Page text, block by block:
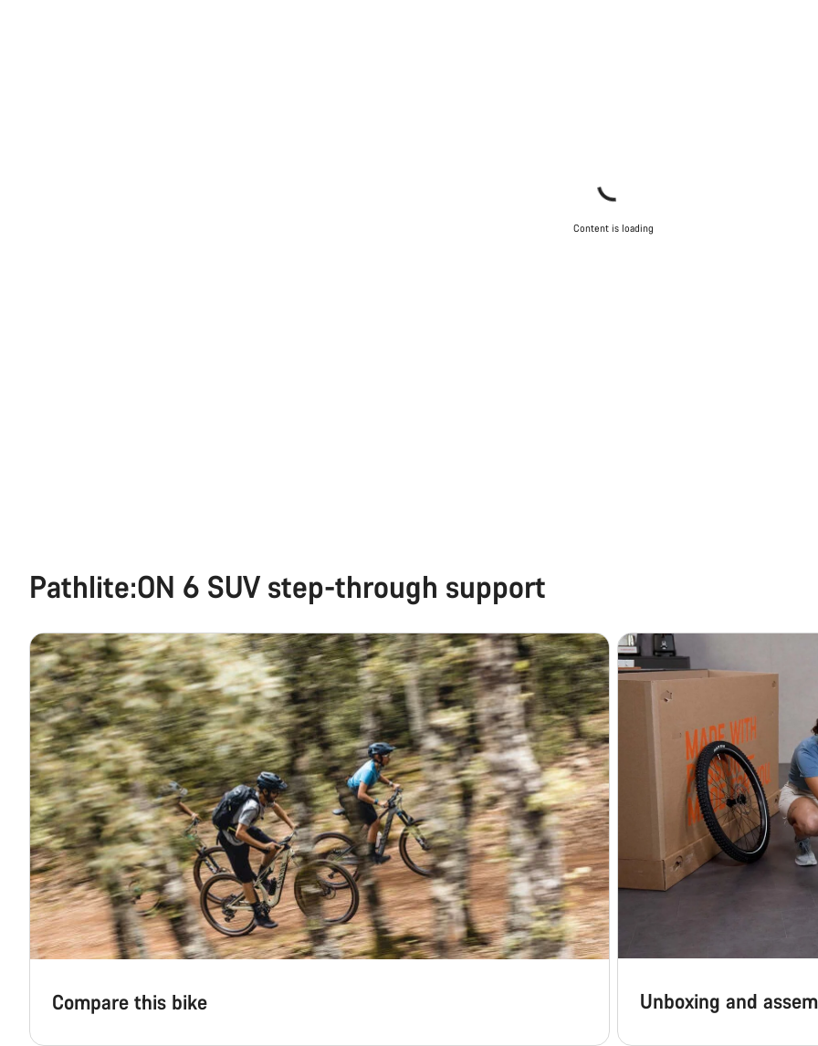
Content is loading
Pathlite:ON 6 SUV step-through support
Compare this bike Unboxing and